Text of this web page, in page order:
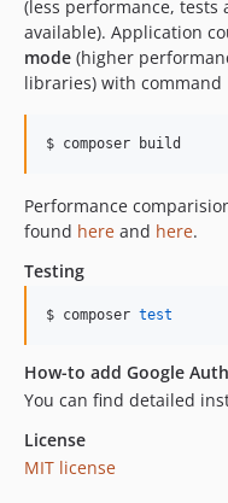
(less performance,
available). Application
mode (higher
libraries) with command
$ composer build
Performance
found here and here.
Testing
$ composer test
How-to add Google
You can find detailed
License
MIT license